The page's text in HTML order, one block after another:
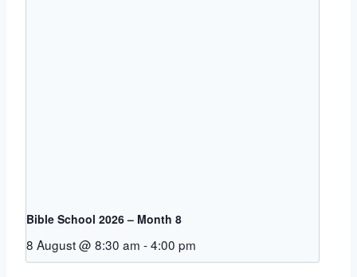
Bible School 2026 – Month 8
8 August @ 8:30 am -4:00 pm